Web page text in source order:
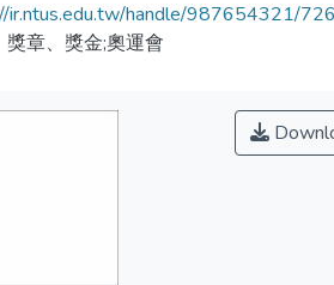
ir.ntus.edu.tw/handle/987654321/
獎章、獎金;奧運會